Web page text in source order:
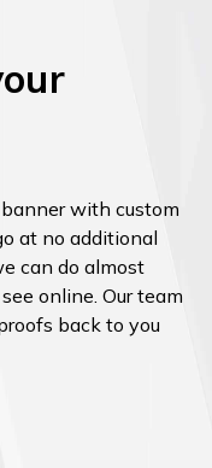
with custom
at no additional
can do almost
online. Our team
back to you